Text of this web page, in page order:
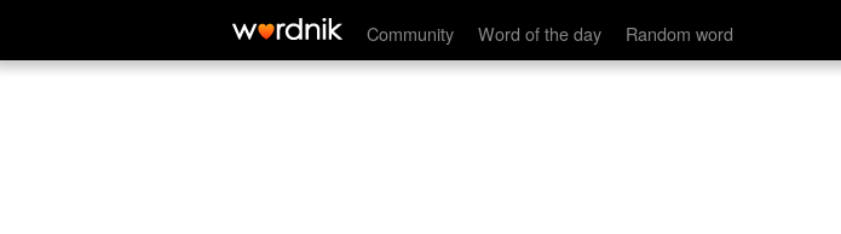
Community Word of the day Random word
damped